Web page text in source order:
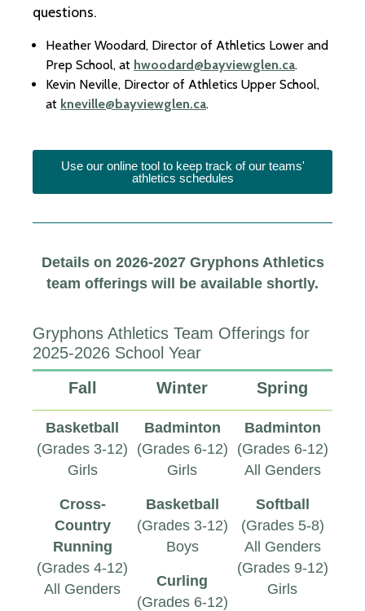
questions.
Heather Woodard, Director of Athletics Lower and
Prep School, at hwoodard@bayviewglen.ca.
Kevin Neville, Director of Athletics Upper School,
at kneville@bayviewglen.ca.
Use our online tool to keep track of our teams'
athletics schedules
Details on 2026-2027 Gryphons Athletics
team offerings will be available shortly.
Gryphons Athletics Team Offerings for
2025-2026 School Year
Fall
Winter Spring
Basketball
(Grades 3-12)
Girls
Cross-
Country
Running
(Grades 4-12)
All Genders
Badminton
(Grades 6-12)
Girls
Basketball
(Grades 3-12)
Boys
Curling
(Grades 6-12)
Badminton
(Grades 6-12)
All Genders
Softball
(Grades 5-8)
All Genders
(Grades 9-12)
Girls